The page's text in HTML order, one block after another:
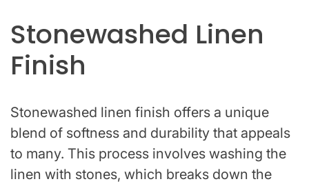
Stonewashed Linen
Finish
Stonewashed linen finish offers a unique
blend of softness and durability that appeals
to many. This process involves washing the
linen with stones, which breaks down the